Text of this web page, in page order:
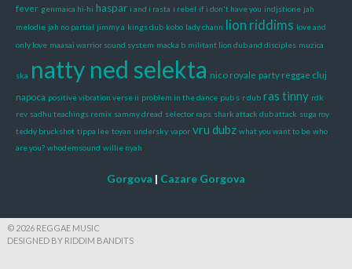
fever genmaica hi-hi haspar i and i rasta i rebel if i don't have you indjstione jah
melodie jah no partial jimmy a kings dub kobo lady chann lion riddims love and
only love maasai warrior sound system macka b militant lion dub and disciples muzica
ska natty ned selekta nico royale party reggae cluj
napoca positive vibration verse ii problem in the dance pub s r dub ras tinny rdk
rev sadhu teachings remix sammy dread selector raps shark attack dub attack suga roy
teddy bruckshot tippa lee toyan undersky vapor vru dubz what you want to be who
are you? whodemsound willie nyah
Gorgova | Cazare Gorgova
© 2026 REGGAE MUSIC
DESIGNED BY RIDDIM BANDITS